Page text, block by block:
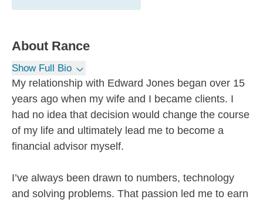
About Rance
Show Full Bio
My relationship with Edward Jones began over 15
years ago when my wife and I became clients. I
had no idea that decision would change the course
of my life and ultimately lead me to become a
financial advisor myself.
I’ve always been drawn to numbers, technology
and solving problems. That passion led me to earn